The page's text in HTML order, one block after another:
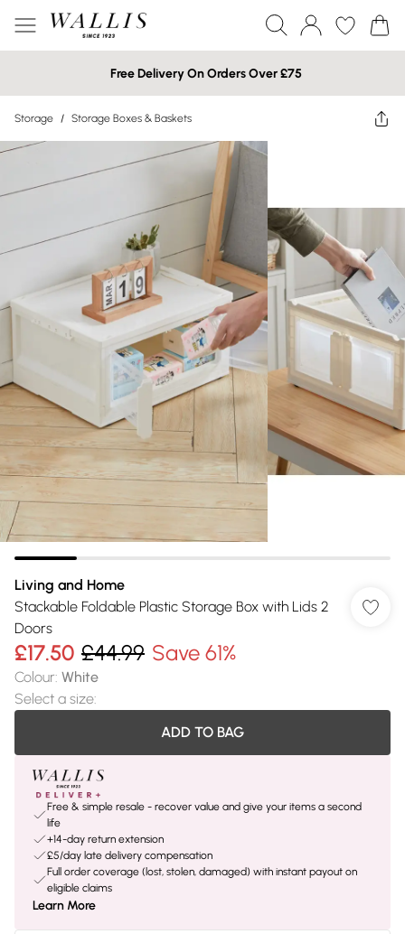
Free Delivery On Orders Over £75
Storage / Storage Boxes & Baskets
Living and Home
Stackable Foldable Plastic Storage Box with Lids 2
Doors
£17.50 £44.99 Save 61%
Colour: White
Select a size:
ADD TO BAG
Free & simple resale - recover value and give your items a second
life
+14-day return extension
£5/day late delivery compensation
Full order coverage (lost, stolen, damaged) with instant payout on
eligible claims
Learn More